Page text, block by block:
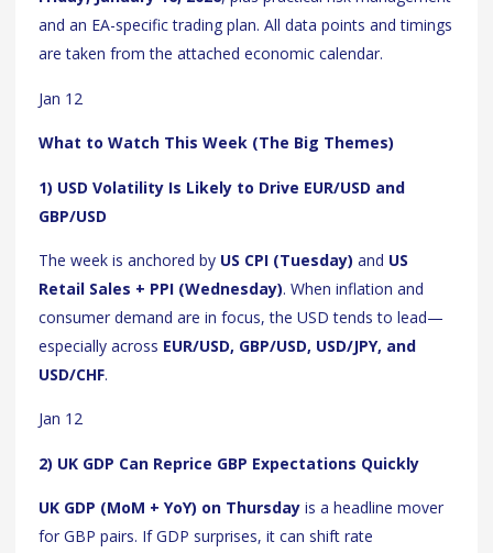
and an EA-specific trading plan. All data points and timings
are taken from the attached economic calendar.
Jan 12
What to Watch This Week (The Big Themes)
1) USD Volatility Is Likely to Drive EUR/USD and
GBP/USD
The week is anchored by US CPI (Tuesday) and US
Retail Sales + PPI (Wednesday). When inflation and
consumer demand are in focus, the USD tends to lead—
especially across EUR/USD, GBP/USD, USD/JPY, and
USD/CHF.
Jan 12
2) UK GDP Can Reprice GBP Expectations Quickly
UK GDP (MoM + YoY) on Thursday is a headline mover
for GBP pairs. If GDP surprises, it can shift rate